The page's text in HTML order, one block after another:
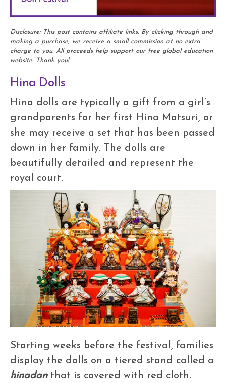
Disclosure: This post contains affiliate links. By clicking through and
making a purchase, we receive a small commission at no extra
charge to you. All proceeds help support our free global education
website. Thank you!
Hina Dolls
Hina dolls are typically a gift from a girl’s
grandparents for her first Hina Matsuri, or
she may receive a set that has been passed
down in her family. The dolls are
beautifully detailed and represent the
royal court.
Starting weeks before the festival, families
display the dolls on a tiered stand called a
hinadanthat is covered with red cloth.